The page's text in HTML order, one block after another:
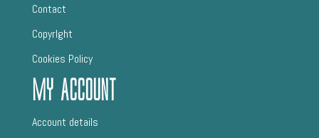
Contact
CopyrIght
Cookies Policy
My Account
Account details